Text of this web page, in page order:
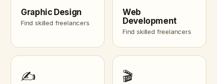
Graphic Design
Find skilled freelancers
Web
Development
Find skilled freelancers
✍️ 🎬